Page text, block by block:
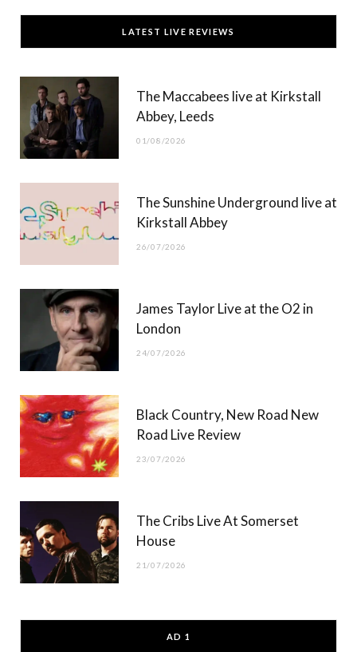
c
e
T
w
t
t
)
s
t
g
u
T
b
LATEST LIVE REVIEWS
The Maccabees live at Kirkstall
Abbey, Leeds
01/08/2026
The Sunshine Underground live at
Kirkstall Abbey
26/07/2026
James Taylor Live at the O2 in
London
24/07/2026
Black Country, New Road New
Road Live Review
23/07/2026
The Cribs Live At Somerset
House
21/07/2026
AD 1